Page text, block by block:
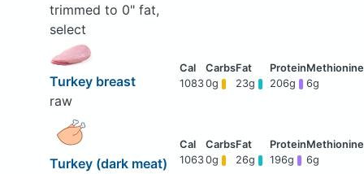
trimmed to 0" fat,
select
Turkey breast
raw
10830g 23g 206g 6g
Turkey (dark meat)
10630g 26g 196g 6g